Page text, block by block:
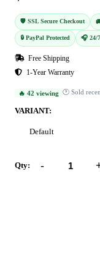
🛡️ SSL Secure Checkout
🔒 PayPal Protected 🎧 24/
Free Shipping
1-Year Warranty
🔥 42 viewing 🕐 Sold
VARIANT:
Default
Qty: -